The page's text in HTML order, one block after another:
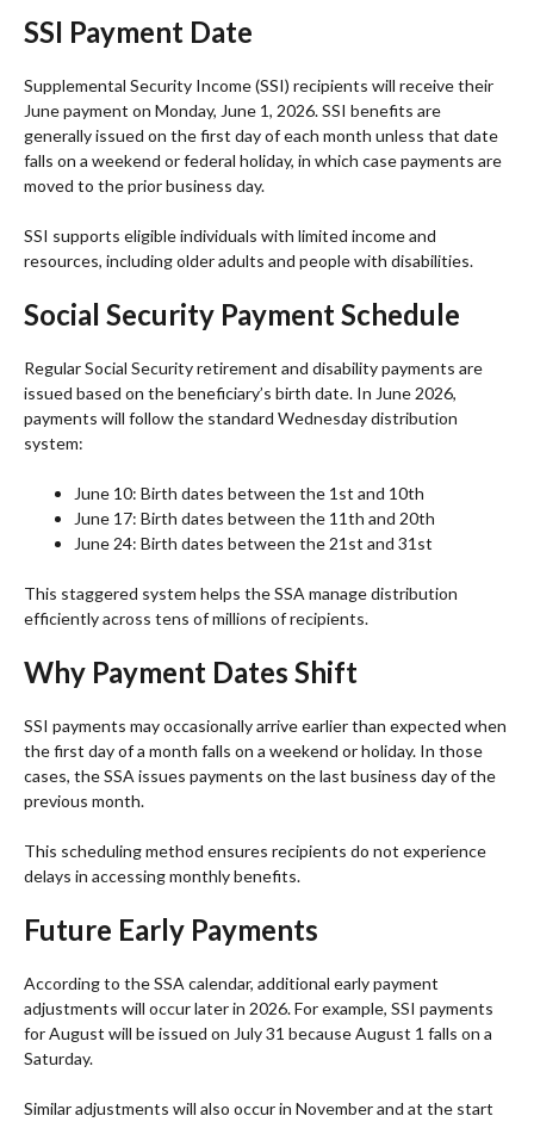
SSI Payment Date
Supplemental Security Income (SSI) recipients will receive their
June payment on Monday, June 1, 2026. SSI benefits are
generally issued on the first day of each month unless that date
falls on a weekend or federal holiday, in which case payments are
moved to the prior business day.
SSI supports eligible individuals with limited income and
resources, including older adults and people with disabilities.
Social Security Payment Schedule
Regular Social Security retirement and disability payments are
issued based on the beneficiary’s birth date. In June 2026,
payments will follow the standard Wednesday distribution
system:
June 10: Birth dates between the 1st and 10th
June 17: Birth dates between the 11th and 20th
June 24: Birth dates between the 21st and 31st
This staggered system helps the SSA manage distribution
efficiently across tens of millions of recipients.
Why Payment Dates Shift
SSI payments may occasionally arrive earlier than expected when
the first day of a month falls on a weekend or holiday. In those
cases, the SSA issues payments on the last business day of the
previous month.
This scheduling method ensures recipients do not experience
delays in accessing monthly benefits.
Future Early Payments
According to the SSA calendar, additional early payment
adjustments will occur later in 2026. For example, SSI payments
for August will be issued on July 31 because August 1 falls on a
Saturday.
Similar adjustments will also occur in November and at the start